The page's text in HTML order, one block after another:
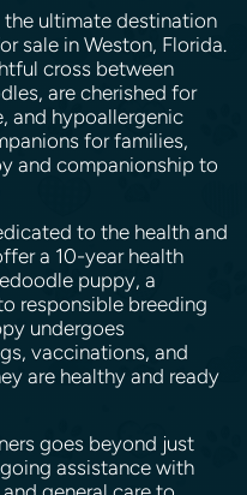
the ultimate destination
sale in Weston, Florida.
cross between
are cherished for
and hypoallergenic
for families,
and companionship to
to the health and
a 10-year health
puppy, a
responsible breeding
undergoes
vaccinations, and
are healthy and ready
goes beyond just
assistance with